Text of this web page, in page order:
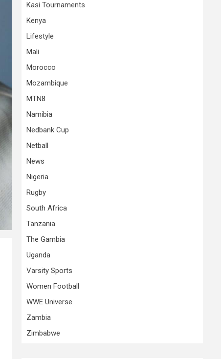
Kasi Tournaments
Kenya
Lifestyle
Mali
Morocco
Mozambique
MTN8
Namibia
Nedbank Cup
Netball
News
Nigeria
Rugby
South Africa
Tanzania
The Gambia
Uganda
Varsity Sports
Women Football
WWE Universe
Zambia
Zimbabwe